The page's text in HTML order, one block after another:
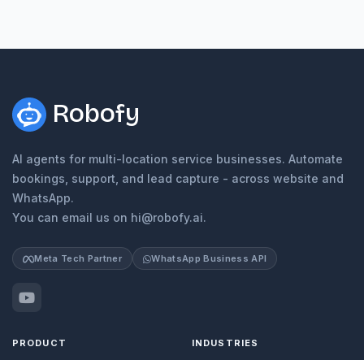
Robofy
AI agents for multi-location service businesses. Automate
bookings, support, and lead capture - across website and
WhatsApp.
You can email us on hi@robofy.ai.
Meta Tech Partner WhatsApp Business API
PRODUCT INDUSTRIES